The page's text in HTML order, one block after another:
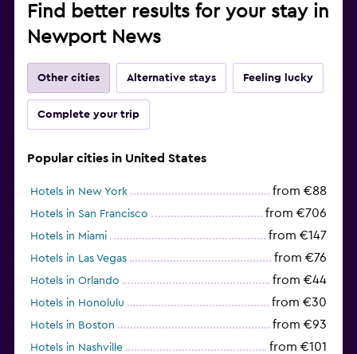
Find better results for your stay in
Newport News
Other cities Alternative stays Feeling lucky
Complete your trip
Popular cities in United States
Hotels in New York from €88
Hotels in San Francisco from €706
Hotels in Miami from €147
Hotels in Las Vegas from €76
Hotels in Orlando from €44
Hotels in Honolulu from €30
Hotels in Boston from €93
Hotels in Nashville from €101